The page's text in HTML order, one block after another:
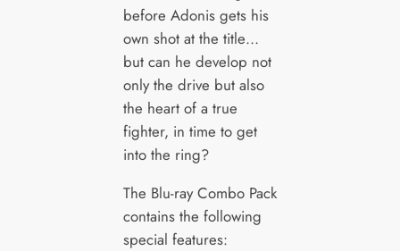
before Adonis gets his
own shot at the title…
but can he develop not
only the drive but also
the heart of a true
fighter, in time to get
into the ring?
The Blu-ray Combo Pack
contains the following
special features: